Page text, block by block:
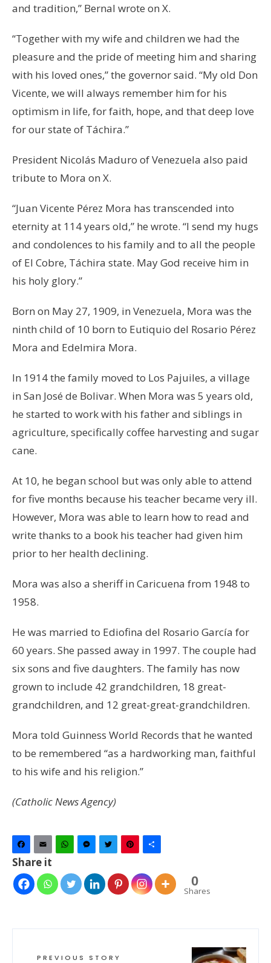
and tradition,” Bernal wrote on X.
“Together with my wife and children we had the
pleasure and the pride of meeting him and sharing
with his loved ones,” the governor said. “My old Don
Vicente, we will always remember him for his
optimism in life, for faith, hope, and that deep love
for our state of Táchira.”
President Nicolás Maduro of Venezuela also paid
tribute to Mora on X.
“Juan Vicente Pérez Mora has transcended into
eternity at 114 years old,” he wrote. “I send my hugs
and condolences to his family and to all the people
of El Cobre, Táchira state. May God receive him in
his holy glory.”
Born on May 27, 1909, in Venezuela, Mora was the
ninth child of 10 born to Eutiquio del Rosario Pérez
Mora and Edelmira Mora.
In 1914 the family moved to Los Pajuiles, a village
in San José de Bolivar. When Mora was 5 years old,
he started to work with his father and siblings in
agriculture, specifically coffee harvesting and sugar
cane.
At 10, he began school but was only able to attend
for five months because his teacher became very ill.
However, Mora was able to learn how to read and
write thanks to a book his teacher had given him
prior to her health declining.
Mora was also a sheriff in Caricuena from 1948 to
1958.
He was married to Ediofina del Rosario García for
60 years. She passed away in 1997. The couple had
six sons and five daughters. The family has now
grown to include 42 grandchildren, 18 great-
grandchildren, and 12 great-great-grandchildren.
Mora told Guinness World Records that he wanted
to be remembered “as a hardworking man, faithful
to his wife and his religion.”
(Catholic News Agency)
Facebook
Email WhatsAppMessenger
TwitterPinterest
Share it
0
Shares
PREVIOUS STORY